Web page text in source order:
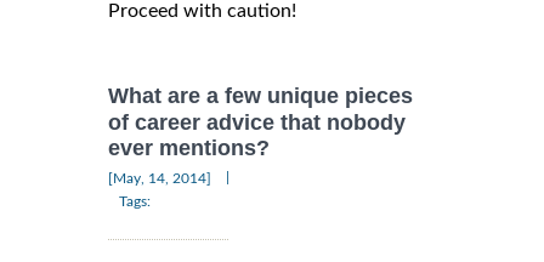
Proceed with caution!
What are a few unique pieces
of career advice that nobody
ever mentions?
[May, 14, 2014]
Tags: